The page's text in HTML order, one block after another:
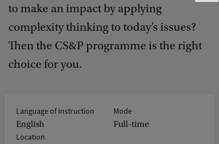
to make an impact by applying
complexity thinking to today’s issues?
Then the CS&P programme is the right
choice for you.
Language of instruction
English
Mode
Full-time
Location